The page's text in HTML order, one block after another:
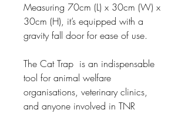
Measuring 70cm (L) x 30cm (W) x
30cm (H), it’s equipped with a
gravity fall door for ease of use.
The Cat Trap  is an indispensable
tool for animal welfare
organisations, veterinary clinics,
and anyone involved in TNR